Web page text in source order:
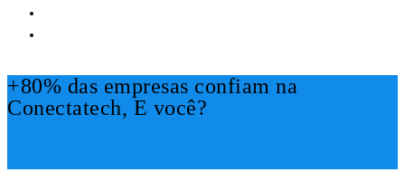
+80% das empresas confiam na
Conectatech, E você?